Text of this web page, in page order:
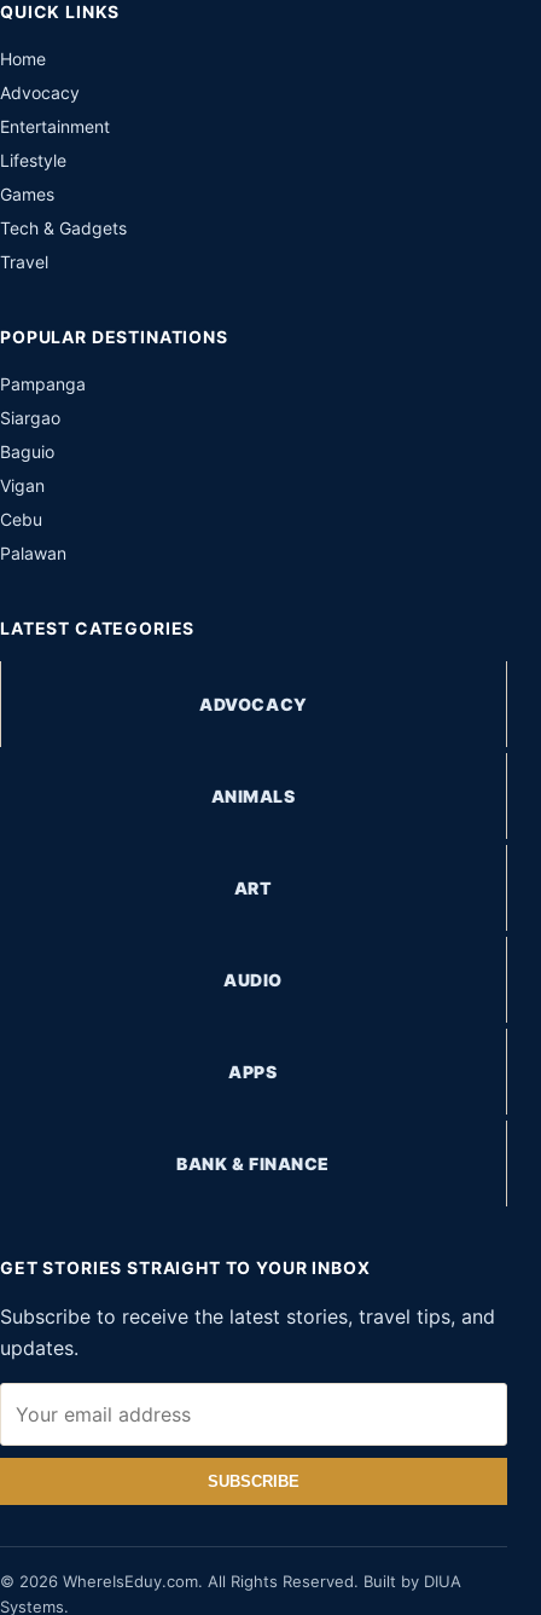
QUICK LINKS
Home
Advocacy
Entertainment
Lifestyle
Games
Tech & Gadgets
Travel
POPULAR DESTINATIONS
Pampanga
Siargao
Baguio
Vigan
Cebu
Palawan
LATEST CATEGORIES
ADVOCACY
ANIMALS
ART
AUDIO
APPS
BANK & FINANCE
GET STORIES STRAIGHT TO YOUR INBOX
Subscribe to receive the latest stories, travel tips, and
updates.
SUBSCRIBE
© 2026 WhereIsEduy.com. All Rights Reserved. Built by DIUA
Systems.